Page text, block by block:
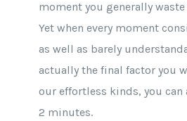
moment you generally
Yet when every moment
as well as barely
actually the final factor you
our effortless kinds, you
2 minutes.